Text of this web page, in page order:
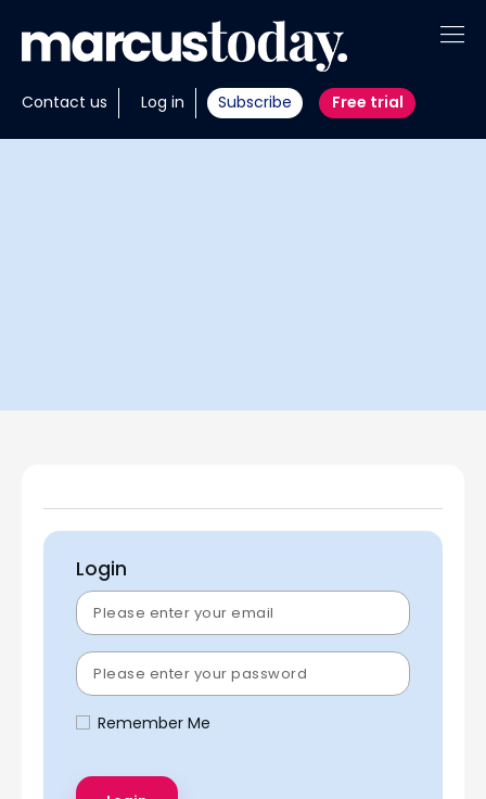
Contact us Log in Subscribe Free trial
About
Insights
Login
Remember Me